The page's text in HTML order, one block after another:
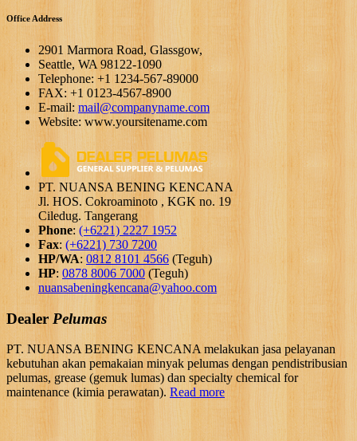
Office Address
2901 Marmora Road, Glassgow,
Seattle, WA 98122-1090
Telephone: +1 1234-567-89000
FAX: +1 0123-4567-8900
E-mail: mail@companyname.com
Website: www.yoursitename.com
PT. NUANSA BENING KENCANA
Jl. HOS. Cokroaminoto , KGK no. 19
Ciledug. Tangerang
Phone: (+6221) 2227 1952
Fax: (+6221) 730 7200
HP/WA:0812 8101 4566 (Teguh)
HP: 0878 8006 7000 (Teguh)
nuansabeningkencana@yahoo.com
Dealer Pelumas
PT. NUANSA BENING KENCANA melakukan jasa pelayanan
kebutuhan akan pemakaian minyak pelumas dengan pendistribusian
pelumas, grease (gemuk lumas) dan specialty chemical for
maintenance (kimia perawatan). Read more